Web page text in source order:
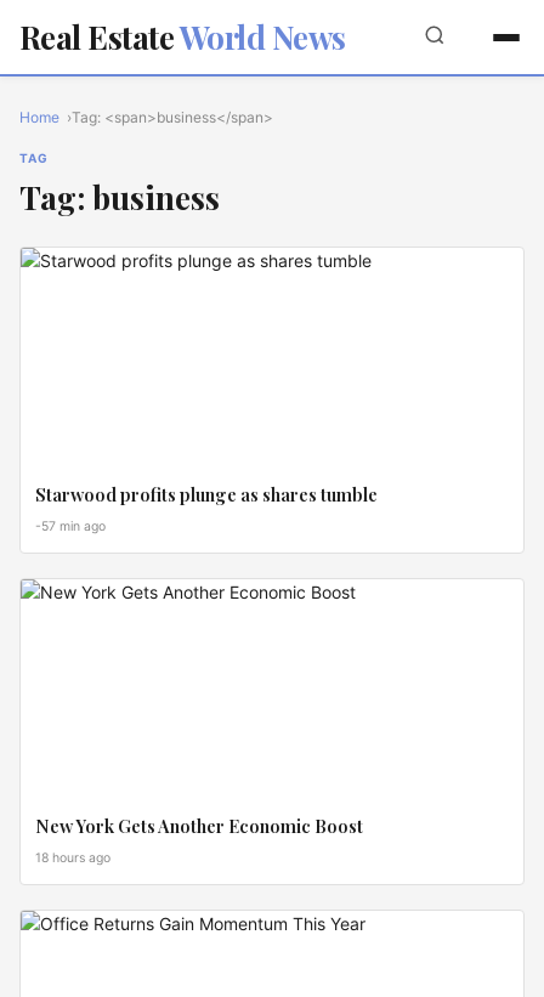
Real EstateWorld News
Home Tag: <span>business</span>
TAG
Tag: business
INVEST
Starwood profits plunge as shares tumble
-57 min ago
GLOBAL
LISTINGS
New York Gets Another Economic Boost
18 hours ago
SHIFTS